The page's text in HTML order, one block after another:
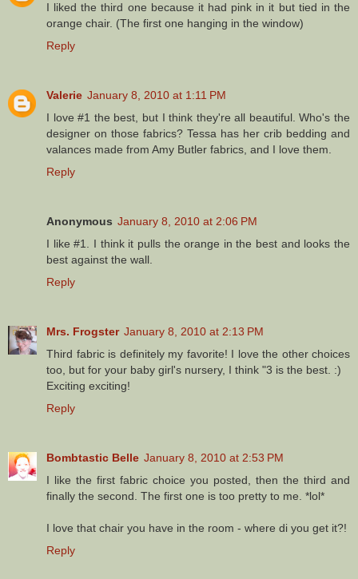
I liked the third one because it had pink in it but tied in the
orange chair. (The first one hanging in the window)
Reply
Valerie January 8, 2010 at 1:11 PM
I love #1 the best, but I think they're all beautiful. Who's the
designer on those fabrics? Tessa has her crib bedding and
valances made from Amy Butler fabrics, and I love them.
Reply
Anonymous January 8, 2010 at 2:06 PM
I like #1. I think it pulls the orange in the best and looks the
best against the wall.
Reply
Mrs. Frogster January 8, 2010 at 2:13 PM
Third fabric is definitely my favorite! I love the other choices
too, but for your baby girl's nursery, I think "3 is the best. :)
Exciting exciting!
Reply
Bombtastic Belle January 8, 2010 at 2:53 PM
I like the first fabric choice you posted, then the third and
finally the second. The first one is too pretty to me. *lol*
I love that chair you have in the room - where di you get it?!
Reply